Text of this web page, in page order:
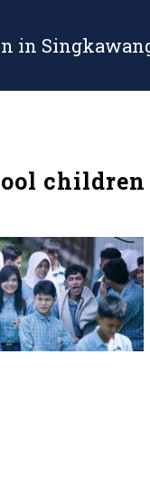
in